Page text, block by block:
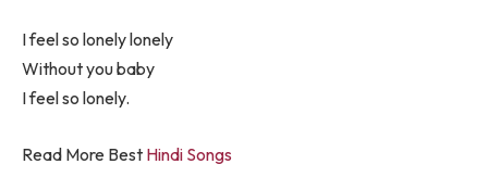
I feel so lonely lonely
Without you baby
I feel so lonely.
Read More Best Hindi Songs